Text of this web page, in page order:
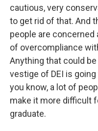
cautious, very
to get rid of that. And
people are
of overcompliance
Anything that could
vestige of DEI is going
you know, a lot of
make it more difficult
graduate.